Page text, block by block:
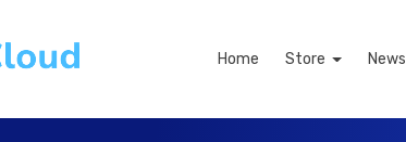
Home Store News